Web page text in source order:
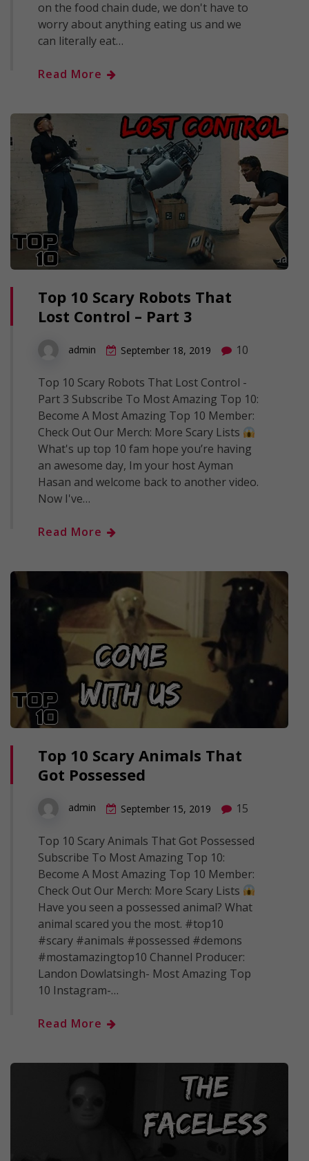
on the food chain dude, we don't have to
worry about anything eating us and we
can literally eat…
Read More
Top 10 Scary Robots That
Lost Control – Part 3
admin September 18, 2019 10
Top 10 Scary Robots That Lost Control -
Part 3 Subscribe To Most Amazing Top 10:
Become A Most Amazing Top 10 Member:
Check Out Our Merch: More Scary Lists
What's up top 10 fam hope you’re having
an awesome day, Im your host Ayman
Hasan and welcome back to another video.
Now I've…
Read More
Top 10 Scary Animals That
Got Possessed
admin September 15, 2019 15
Top 10 Scary Animals That Got Possessed
Subscribe To Most Amazing Top 10:
Become A Most Amazing Top 10 Member:
Check Out Our Merch: More Scary Lists
Have you seen a possessed animal? What
animal scared you the most. #top10
#scary #animals #possessed #demons
#mostamazingtop10 Channel Producer:
Landon Dowlatsingh- Most Amazing Top
10 Instagram-…
Read More